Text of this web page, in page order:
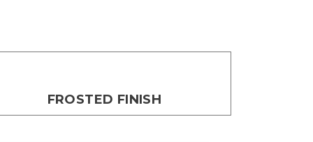
FROSTED FINISH